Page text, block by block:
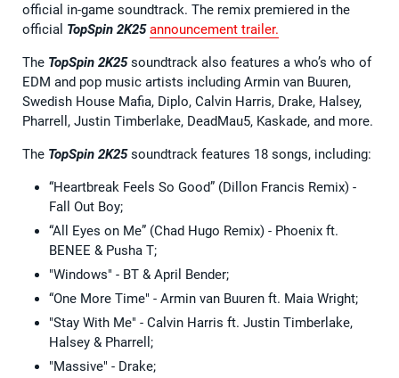
official in-game soundtrack. The remix premiered in the
official TopSpin 2K25 announcement trailer.
The TopSpin 2K25soundtrack also features a who’s who of
EDM and pop music artists including Armin van Buuren,
Swedish House Mafia, Diplo, Calvin Harris, Drake, Halsey,
Pharrell, Justin Timberlake, DeadMau5, Kaskade, and more.
The TopSpin 2K25soundtrack features 18 songs, including:
“Heartbreak Feels So Good” (Dillon Francis Remix) -
Fall Out Boy;
“All Eyes on Me” (Chad Hugo Remix) - Phoenix ft.
BENEE & Pusha T;
"Windows" - BT & April Bender;
“One More Time" - Armin van Buuren ft. Maia Wright;
"Stay With Me" - Calvin Harris ft. Justin Timberlake,
Halsey & Pharrell;
"Massive" - Drake;